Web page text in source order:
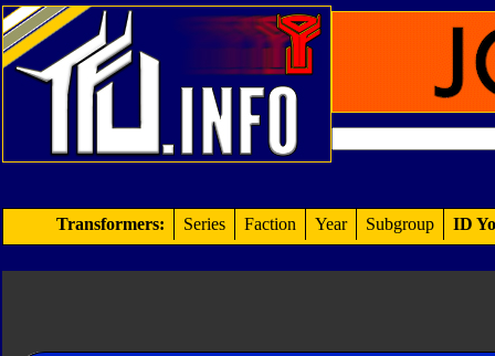
Transformers: Series Faction Year Subgroup ID